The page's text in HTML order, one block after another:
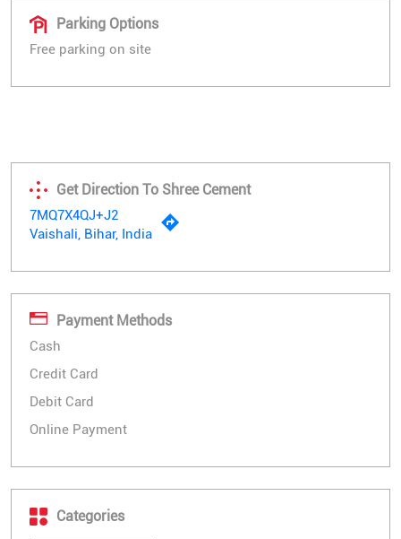
Parking Options
Free parking on site
Get Direction To Shree Cement
7MQ7X4QJ+J2
Vaishali, Bihar, India
Payment Methods
Cash
Credit Card
Debit Card
Online Payment
Categories